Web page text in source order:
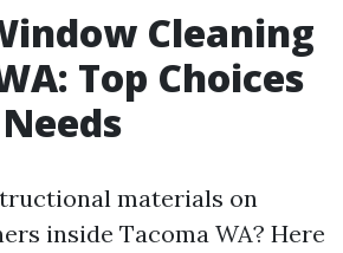
Cleaning
Top Choices
materials on
inside Tacoma WA? Here